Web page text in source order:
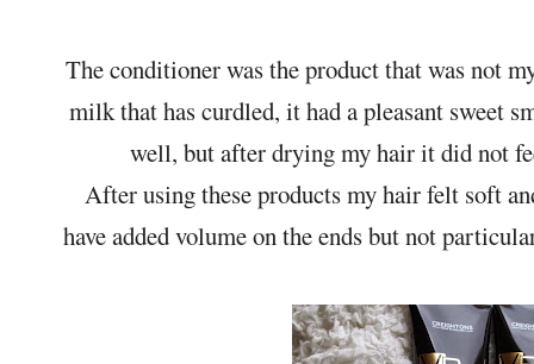
The conditioner was the product that was not
milk that has curdled, it had a pleasant sweet
well, but after drying my hair it did not
After using these products my hair felt soft
have added volume on the ends but not